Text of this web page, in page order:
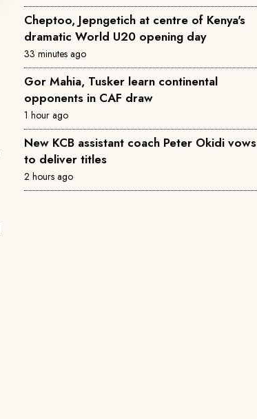
Cheptoo, Jepngetich at centre of Kenya's
dramatic World U20 opening day
33 minutes ago
Gor Mahia, Tusker learn continental
opponents in CAF draw
1 hour ago
New KCB assistant coach Peter Okidi vows
to deliver titles
2 hours ago